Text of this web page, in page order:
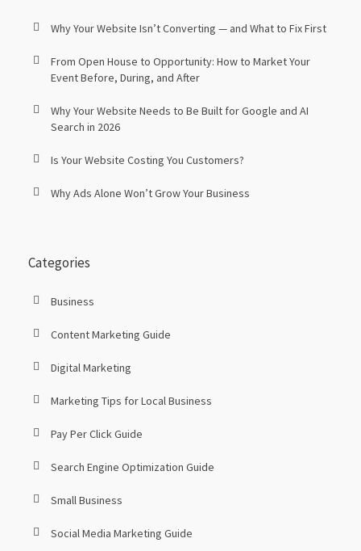
Why Your Website Isn’t Converting — and What to Fix First
From Open House to Opportunity: How to Market Your
Event Before, During, and After
Why Your Website Needs to Be Built for Google and AI
Search in 2026
Is Your Website Costing You Customers?
Why Ads Alone Won’t Grow Your Business
Categories
Business
Content Marketing Guide
Digital Marketing
Marketing Tips for Local Business
Pay Per Click Guide
Search Engine Optimization Guide
Small Business
Social Media Marketing Guide